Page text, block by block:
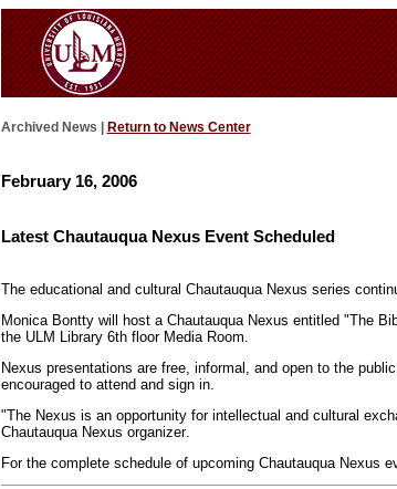
Archived News | Return to News Center
February 16, 2006
Latest Chautauqua Nexus Event Scheduled
The educational and cultural Chautauqua Nexus series
Monica Bontty will host a Chautauqua Nexus entitled "The
the ULM Library 6th floor Media Room.
Nexus presentations are free, informal, and open to the
encouraged to attend and sign in.
"The Nexus is an opportunity for intellectual and cultural
Chautauqua Nexus organizer.
For the complete schedule of upcoming Chautauqua Nexus